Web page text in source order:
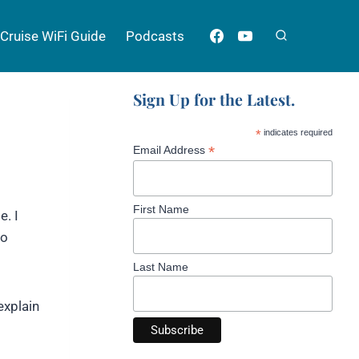
Cruise WiFi Guide Podcasts
I
Sign Up for the Latest.
* indicates required
Email Address *
First Name
Last Name